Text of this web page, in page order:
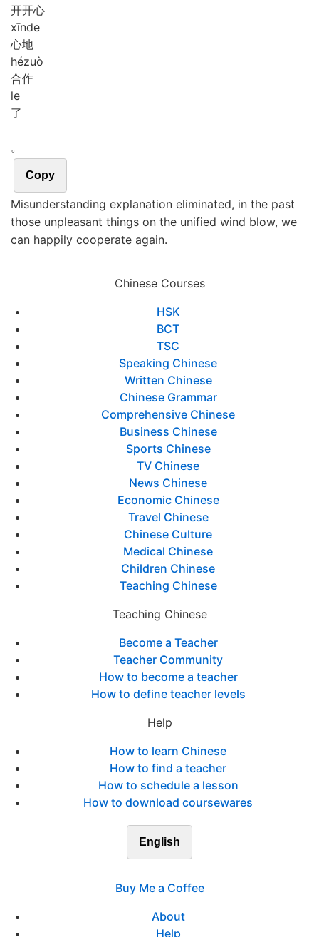
开开心
xīnde
心地
hézuò
合作
le
了
。
Copy
Misunderstanding explanation eliminated, in the past
those unpleasant things on the unified wind blow, we
can happily cooperate again.
Chinese Courses
HSK
BCT
TSC
Speaking Chinese
Written Chinese
Chinese Grammar
Comprehensive Chinese
Business Chinese
Sports Chinese
TV Chinese
News Chinese
Economic Chinese
Travel Chinese
Chinese Culture
Medical Chinese
Children Chinese
Teaching Chinese
Teaching Chinese
Become a Teacher
Teacher Community
How to become a teacher
How to define teacher levels
Help
How to learn Chinese
How to find a teacher
How to schedule a lesson
How to download coursewares
English
Buy Me a Coffee
About
Help